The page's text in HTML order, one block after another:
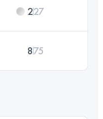
227
875